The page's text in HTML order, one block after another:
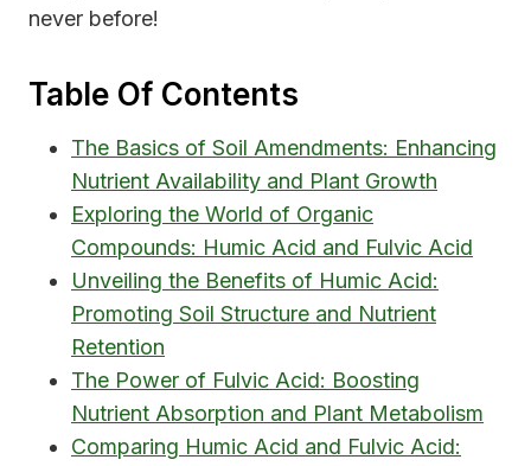
never before!
Table Of Contents
The Basics of Soil Amendments: Enhancing
Nutrient Availability and Plant Growth
Exploring the World of Organic
Compounds: Humic Acid and Fulvic Acid
Unveiling the Benefits of Humic Acid:
Promoting Soil Structure and Nutrient
Retention
The Power of Fulvic Acid: Boosting
Nutrient Absorption and Plant Metabolism
Comparing Humic Acid and Fulvic Acid: